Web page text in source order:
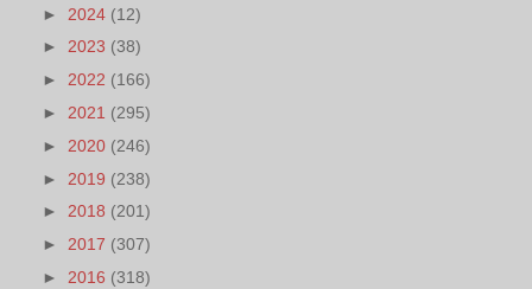
► 2024 (12)
► 2023 (38)
► 2022 (166)
► 2021 (295)
► 2020 (246)
► 2019 (238)
► 2018 (201)
► 2017 (307)
► 2016 (318)